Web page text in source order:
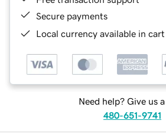
Secure payments
Local currency available in
Need help? Give us
480-651-9741